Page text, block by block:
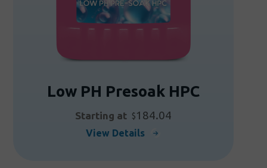
product
page
Low PH Presoak HPC
Starting at $184.04
View Details